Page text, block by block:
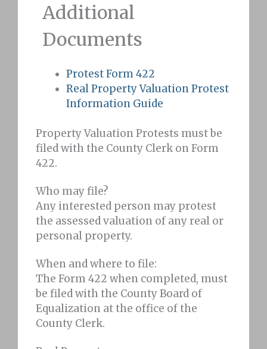
Additional
Documents
Protest Form 422
Real Property Valuation Protest
Information Guide
Property Valuation Protests must be
filed with the County Clerk on Form
422.
Who may file?
Any interested person may protest
the assessed valuation of any real or
personal property.
When and where to file:
The Form 422 when completed, must
be filed with the County Board of
Equalization at the office of the
County Clerk.